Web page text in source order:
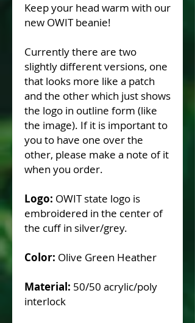
Keep your head warm with our
new OWIT beanie!
Currently there are two
slightly different versions, one
that looks more like a patch
and the other which just shows
the logo in outline form (like
the image). If it is important to
you to have one over the
other, please make a note of it
when you order.
Logo: OWIT state logo is
embroidered in the center of
the cuff in silver/grey.
Color: Olive Green Heather
Material: 50/50 acrylic/poly
interlock